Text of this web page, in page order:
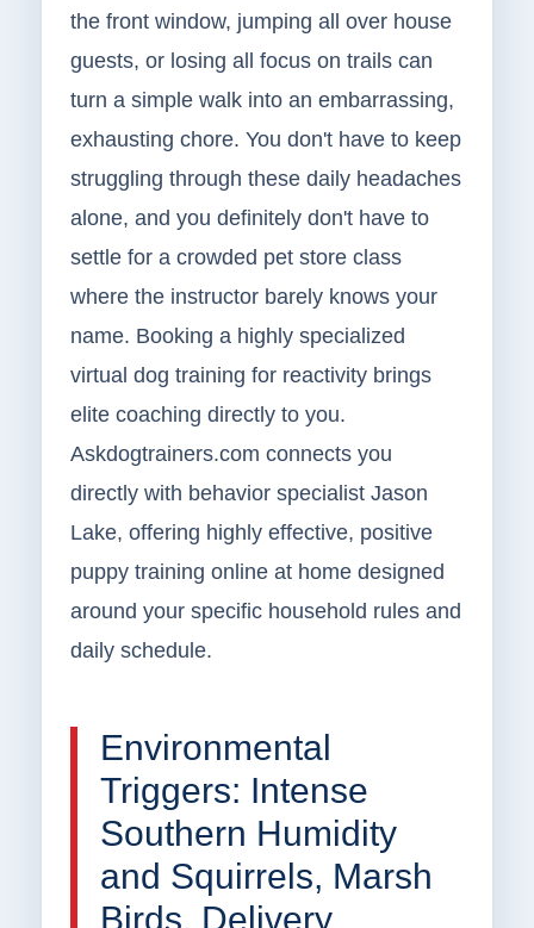
the front window, jumping all over house
guests, or losing all focus on trails can
turn a simple walk into an embarrassing,
exhausting chore. You don't have to keep
struggling through these daily headaches
alone, and you definitely don't have to
settle for a crowded pet store class
where the instructor barely knows your
name. Booking a highly specialized
virtual dog training for reactivity brings
elite coaching directly to you.
Askdogtrainers.com connects you
directly with behavior specialist Jason
Lake, offering highly effective, positive
puppy training online at home designed
around your specific household rules and
daily schedule.
Environmental
Triggers: Intense
Southern Humidity
and Squirrels, Marsh
Birds, Delivery